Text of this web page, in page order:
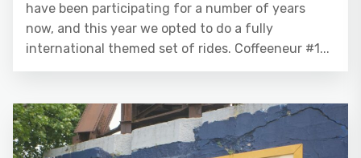
have been participating for a number of years
now, and this year we opted to do a fully
international themed set of rides. Coffeeneur #1...